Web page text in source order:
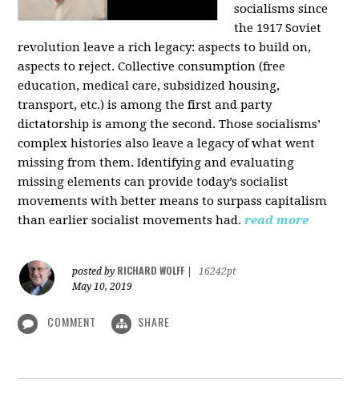
socialisms since
the 1917 Soviet
revolution leave a rich legacy: aspects to build on,
aspects to reject. Collective consumption (free
education, medical care, subsidized housing,
transport, etc.) is among the first and party
dictatorship is among the second. Those socialisms’
complex histories also leave a legacy of what went
missing from them. Identifying and evaluating
missing elements can provide today’s socialist
movements with better means to surpass capitalism
than earlier socialist movements had. read more
posted by RICHARD WOLFF
16242pt
May 10, 2019
COMMENT SHARE